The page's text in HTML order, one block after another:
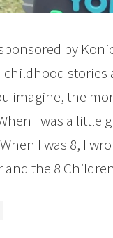
by
stories
imagine, the
I was a little
I was 8, I
and the 8